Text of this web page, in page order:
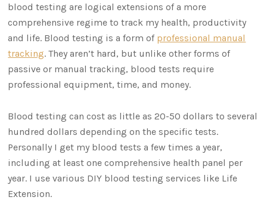
blood testing are logical extensions of a more
comprehensive regime to track my health, productivity
and life. Blood testing is a form of professional manual
tracking. They aren’t hard, but unlike other forms of
passive or manual tracking, blood tests require
professional equipment, time, and money.
Blood testing can cost as little as 20-50 dollars to several
hundred dollars depending on the specific tests.
Personally I get my blood tests a few times a year,
including at least one comprehensive health panel per
year. I use various DIY blood testing services like Life
Extension.